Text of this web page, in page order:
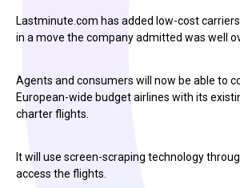
Lastminute.com has added low-cost
in a move the company admitted was well
Agents and consumers will now be able to
European-wide budget airlines with its
charter flights.
It will use screen-scraping technology
access the flights.